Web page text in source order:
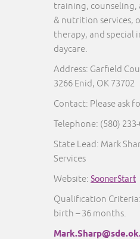
training, counseling,
& nutrition services,
therapy, and special
daycare.
Address: Garfield
3266 Enid, OK 73702
Contact: Please ask
Telephone: (580)
State Lead: Mark
Services
Website: SoonerStart
Qualification
birth – 36 months.